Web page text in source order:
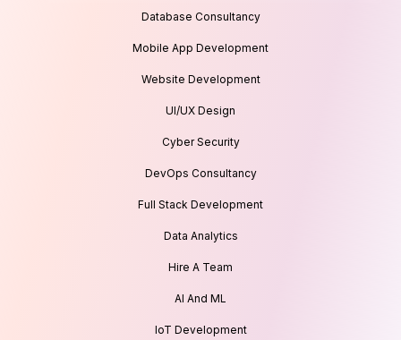
Database Consultancy
Mobile App Development
Website Development
UI/UX Design
Cyber Security
DevOps Consultancy
Full Stack Development
Data Analytics
Hire A Team
AI And ML
IoT Development